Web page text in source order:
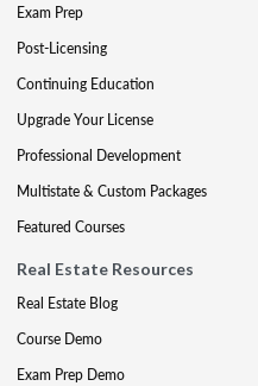
Exam Prep
Post-Licensing
Continuing Education
Upgrade Your License
Professional Development
Multistate & Custom Packages
Featured Courses
Real Estate Resources
Real Estate Blog
Course Demo
Exam Prep Demo